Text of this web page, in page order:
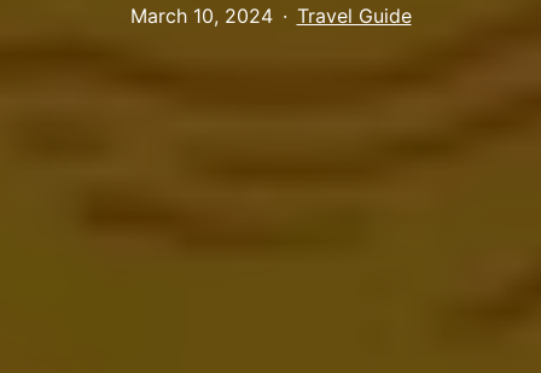
Published
March 10, 2024
Categorized
Travel Guide